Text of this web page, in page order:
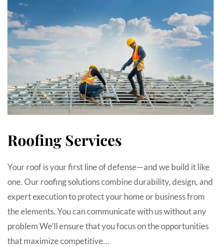
Roofing Services
Your roof is your first line of defense—and we build it like
one. Our roofing solutions combine durability, design, and
expert execution to protect your home or business from
the elements. You can communicate with us without any
problem We’ll ensure that you focus on the opportunities
that maximize competitive…